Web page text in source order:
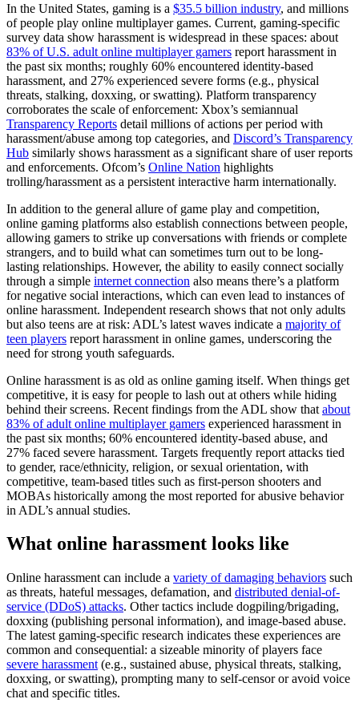
In the United States, gaming is a $35.5 billion industry, and millions
of people play online multiplayer games. Current, gaming-specific
survey data show harassment is widespread in these spaces: about
83% of U.S. adult online multiplayer gamers report harassment in
the past six months; roughly 60% encountered identity-based
harassment, and 27% experienced severe forms (e.g., physical
threats, stalking, doxxing, or swatting). Platform transparency
corroborates the scale of enforcement: Xbox’s semiannual
Transparency Reports detail millions of actions per period with
harassment/abuse among top categories, and Discord’s Transparency
Hub similarly shows harassment as a significant share of user reports
and enforcements. Ofcom’s Online Nation highlights
trolling/harassment as a persistent interactive harm internationally.
In addition to the general allure of game play and competition,
online gaming platforms also establish connections between people,
allowing gamers to strike up conversations with friends or complete
strangers, and to build what can sometimes turn out to be long-
lasting relationships. However, the ability to easily connect socially
through a simple internet connection also means there’s a platform
for negative social interactions, which can even lead to instances of
online harassment. Independent research shows that not only adults
but also teens are at risk: ADL’s latest waves indicate a majority of
teen players report harassment in online games, underscoring the
need for strong youth safeguards.
Online harassment is as old as online gaming itself. When things get
competitive, it is easy for people to lash out at others while hiding
behind their screens. Recent findings from the ADL show that about
83% of adult online multiplayer gamers experienced harassment in
the past six months; 60% encountered identity-based abuse, and
27% faced severe harassment. Targets frequently report attacks tied
to gender, race/ethnicity, religion, or sexual orientation, with
competitive, team-based titles such as first-person shooters and
MOBAs historically among the most reported for abusive behavior
in ADL’s annual studies.
What online harassment looks like
Online harassment can include a variety of damaging behaviors such
as threats, hateful messages, defamation, and distributed denial-of-
service (DDoS) attacks. Other tactics include dogpiling/brigading,
doxxing (publishing personal information), and image-based abuse.
The latest gaming-specific research indicates these experiences are
common and consequential: a sizeable minority of players face
severe harassment (e.g., sustained abuse, physical threats, stalking,
doxxing, or swatting), prompting many to self-censor or avoid voice
chat and specific titles.